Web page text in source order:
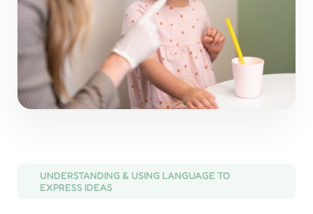
UNDERSTANDING & USING LANGUAGE TO
EXPRESS IDEAS